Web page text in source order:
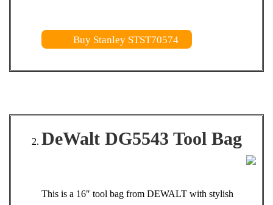
Buy Stanley STST70574
DeWalt DG5543 Tool Bag
This is a 16″ tool bag from DEWALT with stylish